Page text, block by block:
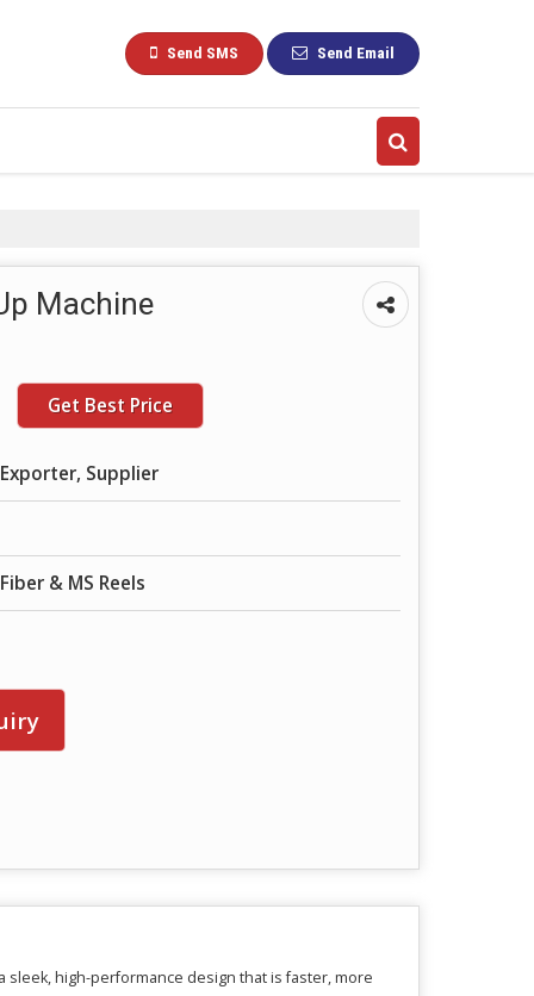
Send SMS Send Email
Machine
Get Best Price
Supplier
& MS Reels
sleek, high-performance design that is faster, more